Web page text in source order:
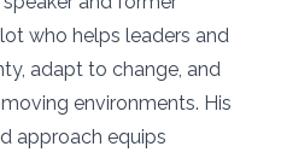
who helps leaders and
adapt to change, and
environments. His
approach equips